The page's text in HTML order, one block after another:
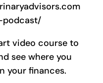
video course to
see where you
your finances.